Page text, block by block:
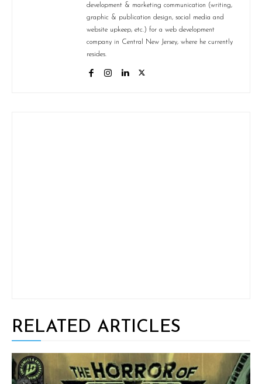
development & marketing communication (writing,
graphic & publication design, social media and
website upkeep, etc.) for a web development
company in Central New Jersey, where he currently
resides.
RELATED ARTICLES